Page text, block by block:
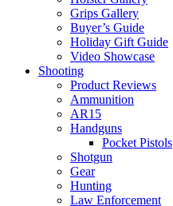
Grips Gallery
Buyer’s Guide
Holiday Gift Guide
Video Showcase
Shooting
Product Reviews
Ammunition
AR15
Handguns
Pocket Pistols
Shotgun
Gear
Hunting
Law Enforcement